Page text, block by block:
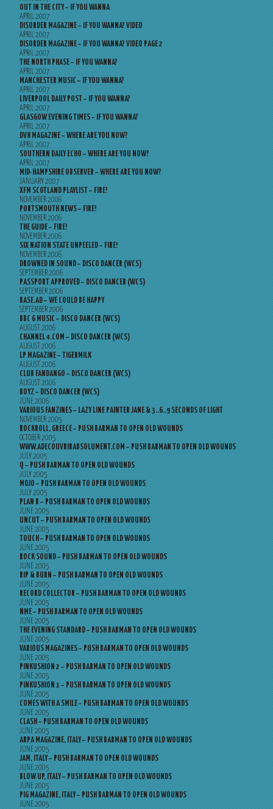
OUT IN THE CITY – IF YOU WANNA
APRIL 2007
DISORDER MAGAZINE – IF YOU WANNA? VIDEO
APRIL 2007
DISORDER MAGAZINE – IF YOU WANNA? VIDEO PAGE 2
APRIL 2007
THE NORTH PHASE – IF YOU WANNA?
APRIL 2007
MANCHESTER MUSIC – IF YOU WANNA?
APRIL 2007
LIVERPOOL DAILY POST – IF YOU WANNA?
APRIL 2007
GLASGOW EVENING TIMES – IF YOU WANNA?
APRIL 2007
DV8 MAGAZINE – WHERE ARE YOU NOW?
APRIL 2007
SOUTHERN DAILY ECHO – WHERE ARE YOU NOW?
APRIL 2007
MID-HAMPSHIRE OBSERVER – WHERE ARE YOU NOW?
JANUARY 2007
XFM SCOTLAND PLAYLIST – FIRE!
NOVEMBER 2006
PORTSMOUTH NEWS – FIRE!
NOVEMBER 2006
THE GUIDE – FIRE!
NOVEMBER 2006
SIX NATION STATE UNPEELED – FIRE!
NOVEMBER 2006
DROWNED IN SOUND – DISCO DANCER (WCS)
SEPTEMBER 2006
PASSPORT APPROVED – DISCO DANCER (WCS)
SEPTEMBER 2006
BASE.AD – WE COULD BE HAPPY
SEPTEMBER 2006
BBC 6 MUSIC – DISCO DANCER (WCS)
AUGUST 2006
CHANNEL 4.COM – DISCO DANCER (WCS)
AUGUST 2006
LP MAGAZINE – TIGERMILK
AUGUST 2006
CLUB FANDANGO – DISCO DANCER (WCS)
AUGUST 2006
BOYZ – DISCO DANCER (WCS)
JUNE 2006
VARIOUS FANZINES – LAZY LINE PAINTER JANE & 3..6..9 SECONDS OF LIGHT
NOVEMBER 2005
ROCKROLL, GREECE – PUSH BARMAN TO OPEN OLD WOUNDS
OCTOBER 2005
WWW.ADECOUVRIRABSOLUMENT.COM – PUSH BARMAN TO OPEN OLD WOUNDS
JULY 2005
Q – PUSH BARMAN TO OPEN OLD WOUNDS
JULY 2005
MOJO – PUSH BARMAN TO OPEN OLD WOUNDS
JULY 2005
PLAN B – PUSH BARMAN TO OPEN OLD WOUNDS
JUNE 2005
UNCUT – PUSH BARMAN TO OPEN OLD WOUNDS
JUNE 2005
TOUCH – PUSH BARMAN TO OPEN OLD WOUNDS
JUNE 2005
ROCK SOUND – PUSH BARMAN TO OPEN OLD WOUNDS
JUNE 2005
RIP & BURN – PUSH BARMAN TO OPEN OLD WOUNDS
JUNE 2005
RECORD COLLECTOR – PUSH BARMAN TO OPEN OLD WOUNDS
JUNE 2005
NME – PUSH BARMAN TO OPEN OLD WOUNDS
JUNE 2005
THE EVENING STANDARD – PUSH BARMAN TO OPEN OLD WOUNDS
JUNE 2005
VARIOUS MAGAZINES – PUSH BARMAN TO OPEN OLD WOUNDS
JUNE 2005
PINKUSHION 2 – PUSH BARMAN TO OPEN OLD WOUNDS
JUNE 2005
PINKUSHION 1 – PUSH BARMAN TO OPEN OLD WOUNDS
JUNE 2005
COMES WITH A SMILE – PUSH BARMAN TO OPEN OLD WOUNDS
JUNE 2005
CLASH – PUSH BARMAN TO OPEN OLD WOUNDS
JUNE 2005
ARPA MAGAZINE, ITALY – PUSH BARMAN TO OPEN OLD WOUNDS
JUNE 2005
JAM, ITALY – PUSH BARMAN TO OPEN OLD WOUNDS
JUNE 2005
BLOW UP, ITALY – PUSH BARMAN TO OPEN OLD WOUNDS
JUNE 2005
PIG MAGAZINE, ITALY – PUSH BARMAN TO OPEN OLD WOUNDS
JUNE 2005